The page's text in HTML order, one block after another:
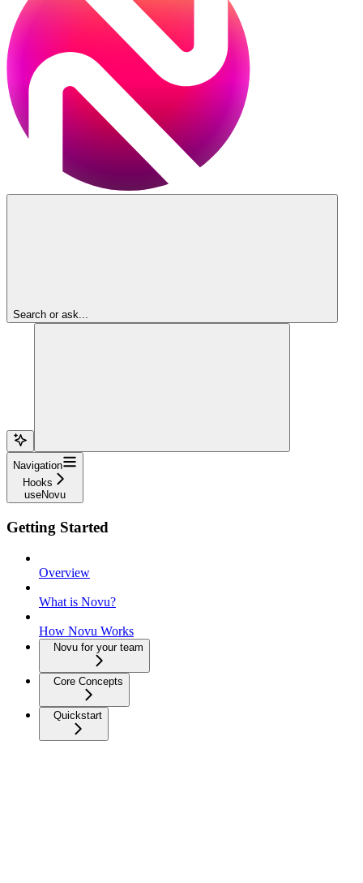
Search or ask...
Navigation
Hooks
useNovu
Getting Started
Overview
What is Novu?
How Novu Works
Novu for your team
Core Concepts
Quickstart